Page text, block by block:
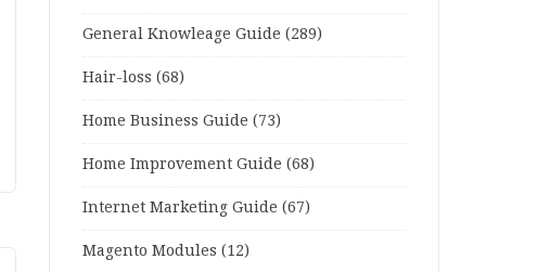
General Knowleage Guide (289)
Hair-loss (68)
Home Business Guide (73)
Home Improvement Guide (68)
Internet Marketing Guide (67)
Magento Modules (12)